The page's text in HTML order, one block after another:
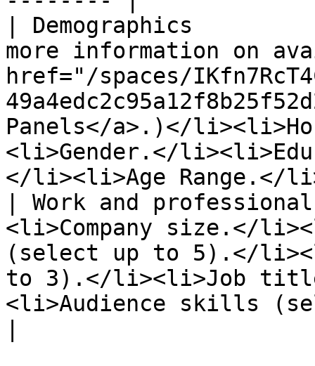
| Demographics
more information on
href="/spaces/
Panels</a>.)</
<li>Gender.</
</li><li>Age Range.</
| Work and
<li>Company size.</
(select up to 5).</
to 3).</li><li>Job
<li>Audience skills